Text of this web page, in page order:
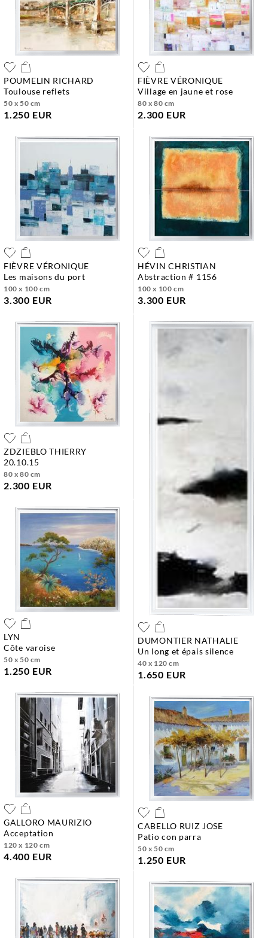
POUMELIN RICHARD
toulouse reflets
50 x 50 cm
1.250 EUR
FIÈVRE VÉRONIQUE
village en jaune et rose
80 x 80 cm
2.300 EUR
FIÈVRE VÉRONIQUE
les maisons du port
100 x 100 cm
3.300 EUR
HÉVIN CHRISTIAN
abstraction # 1156
100 x 100 cm
3.300 EUR
ZDZIEBLO THIERRY
20.10.15
80 x 80 cm
2.300 EUR
DUMONTIER NATHALIE
un long et épais silence
40 x 120 cm
1.650 EUR
LYN
côte varoise
50 x 50 cm
1.250 EUR
CABELLO RUIZ JOSE
patio con parra
50 x 50 cm
1.250 EUR
GALLORO MAURIZIO
acceptation
120 x 120 cm
4.400 EUR